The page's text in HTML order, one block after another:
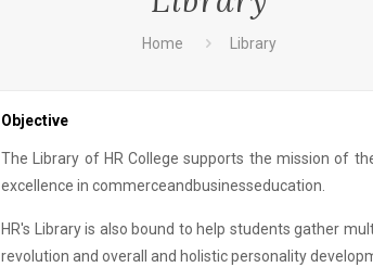
Home Library
Objective
The Library of HR College supports the mission of
excellence in commerceandbusinesseducation.
HR's Library is also bound to help students gather
revolution and overall and holistic personality